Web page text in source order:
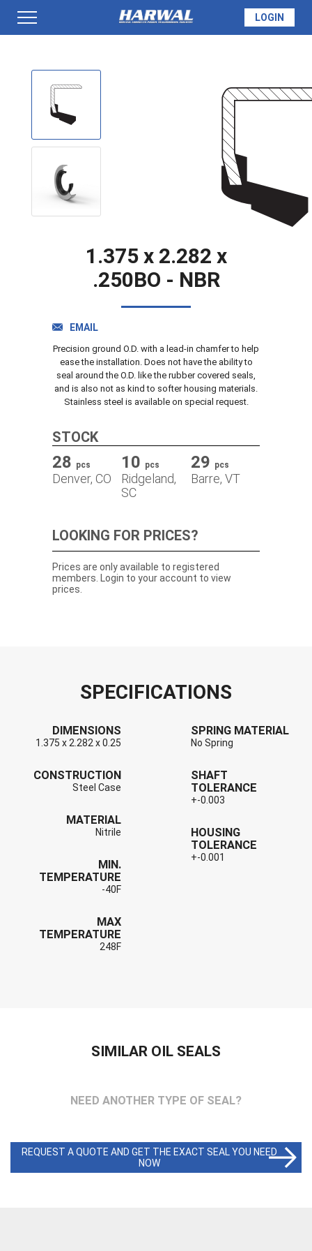
QUOTE
DOWNLOADS
LOGIN
1.375 x 2.282 x
.250BO - NBR
EMAIL
Precision ground O.D. with a lead-in chamfer to help
ease the installation. Does not have the ability to
seal around the O.D. like the rubber covered seals,
and is also not as kind to softer housing materials.
Stainless steel is available on special request.
STOCK
28 pcs
Denver, CO
10 pcs
Ridgeland,
SC
29 pcs
Barre, VT
LOOKING FOR PRICES?
Prices are only available to registered
members. Login to your account to view
prices.
SPECIFICATIONS
DIMENSIONS
1.375 x 2.282 x 0.25
CONSTRUCTION
Steel Case
MATERIAL
Nitrile
MIN.
TEMPERATURE
-40F
MAX
TEMPERATURE
248F
SPRING MATERIAL
No Spring
SHAFT
TOLERANCE
+-0.003
HOUSING
TOLERANCE
+-0.001
SIMILAR OIL SEALS
NEED ANOTHER TYPE OF SEAL?
REQUEST A QUOTE AND GET THE EXACT SEAL YOU NEED
NOW